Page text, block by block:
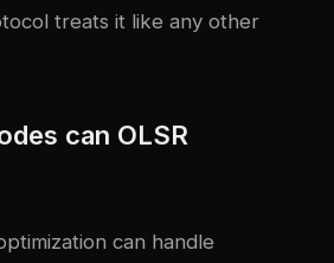
treats it like any other
can OLSR
can handle